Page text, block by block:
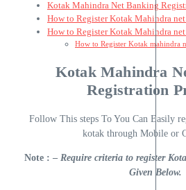
Kotak Mahindra Net Banking
How to Register Kotak Mahindra
How to Register Kotak Mahindra
How to Register Kotak mahindra
Kotak Mahindra
Registration
Follow This steps To You Can Easily
kotak through Mobile or
Note : – Require criteria to register
Given Below.